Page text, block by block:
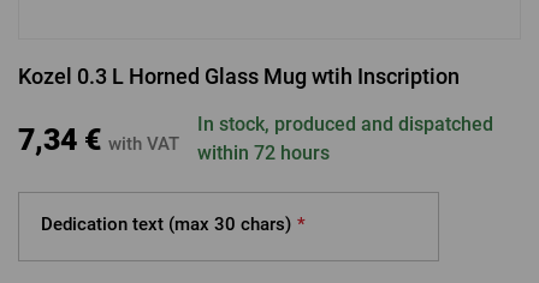
Kozel 0.3 L Horned Glass Mug wtih Inscription
7,34 € with VAT
In stock, produced and dispatched
within 72 hours
Dedication text (max 30 chars) *